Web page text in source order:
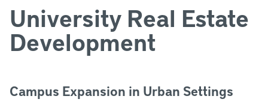
University Real Estate
Development
Campus Expansion in Urban Settings